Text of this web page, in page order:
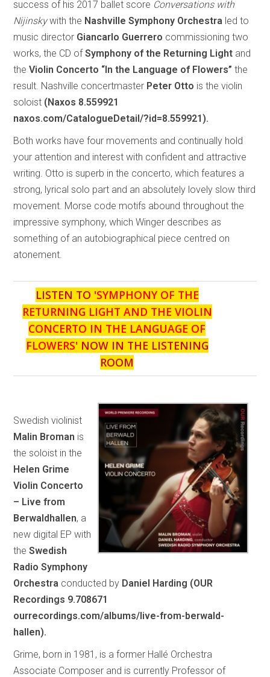
success of his 2017 ballet score Conversations with
Nijinskywith the Nashville Symphony Orchestra led to
music director Giancarlo Guerrero commissioning two
works, the CD ofSymphony of the Returning Light and
theViolin Concerto “In the Language of Flowers” the
result. Nashville concertmaster Peter Otto is the violin
soloist (Naxos 8.559921
naxos.com/CatalogueDetail/?id=8.559921).
Both works have four movements and continually hold
your attention and interest with confident and attractive
writing. Otto is superb in the concerto, which features a
strong, lyrical solo part and an absolutely lovely slow third
movement. Morse code motifs abound throughout the
impressive symphony, which Winger describes as
something of an autobiographical piece centred on
atonement.
LISTEN TO 'SYMPHONY OF THE
RETURNING LIGHT AND THE VIOLIN
CONCERTO IN THE LANGUAGE OF
FLOWERS' NOW IN THE LISTENING
ROOM
Swedish violinist
Malin Broman is
the soloist in the
Helen Grime
Violin Concerto
– Live from
Berwaldhallen, a
new digital EP with
theSwedish
Radio Symphony
Orchestra conducted by Daniel Harding (OUR
Recordings 9.708671
ourrecordings.com/albums/live-from-berwald-
hallen).
Grime, born in 1981, is a former Hallé Orchestra
Associate Composer and is currently Professor of